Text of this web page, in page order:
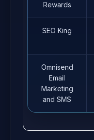
Rewards
SEO King
Omnisend
Email
Marketing
and SMS